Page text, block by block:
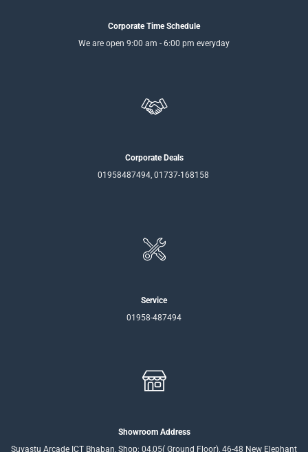
Corporate Time Schedule
We are open 9:00 am - 6:00 pm everyday
Corporate Deals
01958487494, 01737-168158
Service
01958-487494
Showroom Address
Suvastu Arcade ICT Bhaban, Shop: 04,05( Ground Floor), 46-48 New Elephant